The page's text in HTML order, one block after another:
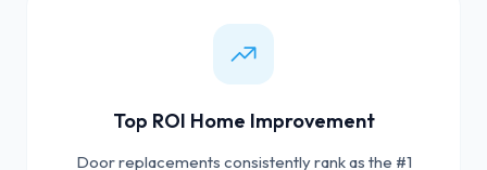
Top ROI Home Improvement
Door replacements consistently rank as the #1